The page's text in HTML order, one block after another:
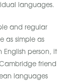
languages.
and regular
as simple as
person, it
friend
languages